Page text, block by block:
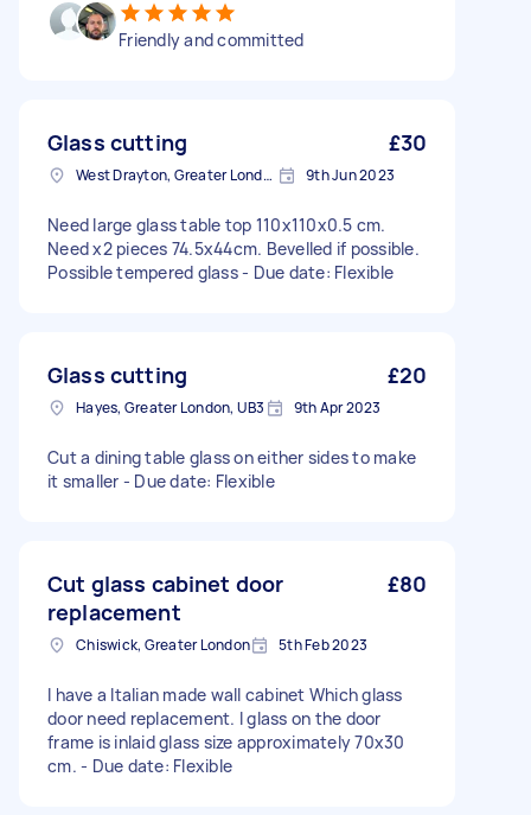
Friendly and committed
Glass cutting £30
West Drayton, Greater London, UB7 9th Jun 2023
Need large glass table top 110x110x0.5 cm.
Need x2 pieces 74.5x44cm. Bevelled if possible.
Possible tempered glass - Due date: Flexible
Glass cutting £20
Hayes, Greater London, UB3 9th Apr 2023
Cut a dining table glass on either sides to make
it smaller - Due date: Flexible
Cut glass cabinet door
replacement
£80
Chiswick, Greater London 5th Feb 2023
I have a Italian made wall cabinet Which glass
door need replacement. I glass on the door
frame is inlaid glass size approximately 70x30
cm. - Due date: Flexible